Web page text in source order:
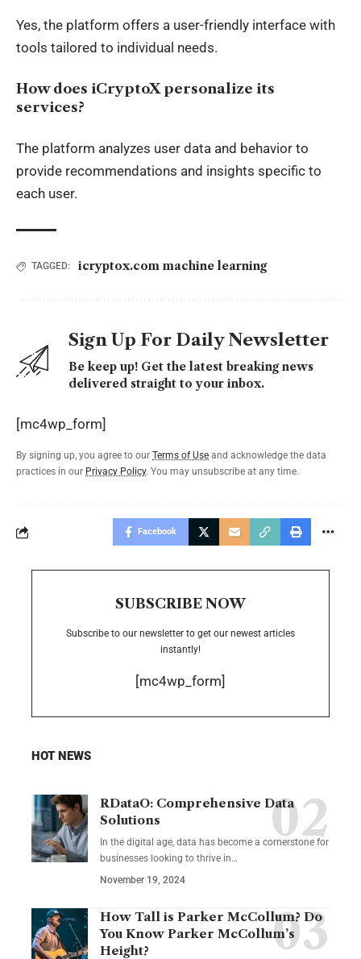
Yes, the platform offers a user-friendly interface with
tools tailored to individual needs.
How does iCryptoX personalize its
services?
The platform analyzes user data and behavior to
provide recommendations and insights specific to
each user.
TAGGED: icryptox.com machine learning
Sign Up For Daily Newsletter
Be keep up! Get the latest breaking news
delivered straight to your inbox.
[mc4wp_form]
By signing up, you agree to our Terms of Use and acknowledge the data
practices in our Privacy Policy. You may unsubscribe at any time.
Facebook
SUBSCRIBE NOW
Subscribe to our newsletter to get our newest articles
instantly!
[mc4wp_form]
HOT NEWS
RDataO: Comprehensive Data
Solutions
In the digital age, data has become a cornerstone for
businesses looking to thrive in…
November 19, 2024
How Tall is Parker McCollum? Do
You Know Parker McCollum’s
Height?